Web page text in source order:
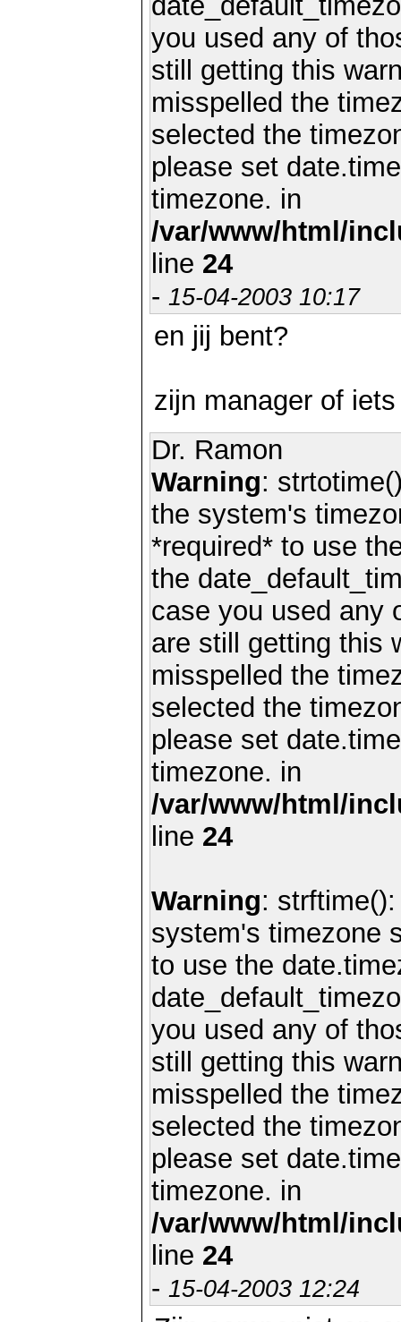
you used any of
still getting this
misspelled the
selected the
please set
timezone. in
/var/www/html/
line 24
- 15-04-2003 10:17
en jij bent?
zijn manager of
Dr. Ramon
Warning:
the system's
*required* to use
the
case you used any
are still getting this
misspelled the
selected the
please set
timezone. in
/var/www/html/
line 24
Warning:
system's timezone
to use the
you used any of
still getting this
misspelled the
selected the
please set
timezone. in
/var/www/html/
line 24
- 15-04-2003 12:24